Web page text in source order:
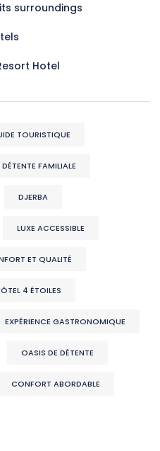
surroundings
Hotel
TOURISTIQUE
DÉTENTE FAMILIALE
DJERBA
LUXE ACCESSIBLE
ET QUALITÉ
4 ÉTOILES
EXPÉRIENCE GASTRONOMIQUE
OASIS DE DÉTENTE
CONFORT ABORDABLE